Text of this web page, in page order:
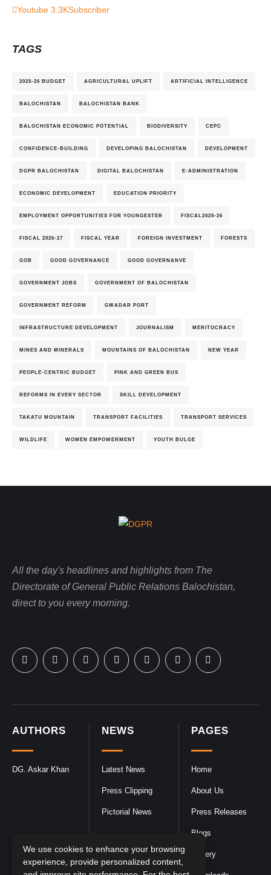
Youtube 3.3KSubscriber
TAGS
2025-26 BUDGET AGRICULTURAL UPLIFT ARTIFICIAL INTELLIGENCE
BALOCHISTAN BALOCHISTAN BANK
BALOCHISTAN ECONOMIC POTENTIAL BIODIVERSITY CEPC
CONFIDENCE-BUILDING DEVELOPING BALOCHISTAN DEVELOPMENT
DGPR BALOCHISTAN DIGITAL BALOCHISTAN E-ADMINISTRATION
ECONOMIC DEVELOPMENT EDUCATION PRIORITY
EMPLOYMENT OPPORTUNITIES FOR YOUNGESTER FISCAL2025-26
FISCAL 2026-27 FISCAL YEAR FOREIGN INVESTMENT FORESTS
GOB GOOD GOVERNANCE GOOD GOVERNANVE
GOVERNMENT JOBS GOVERNMENT OF BALOCHISTAN
GOVERNMENT REFORM GWADAR PORT
INFRASTRUCTURE DEVELOPMENT JOURNALISM MERITOCRACY
MINES AND MINERALS MOUNTAINS OF BALOCHISTAN NEW YEAR
PEOPLE-CENTRIC BUDGET PINK AND GREEN BUS
REFORMS IN EVERY SECTOR SKILL DEVELOPMENT
TAKATU MOUNTAIN TRANSPORT FACILITIES TRANSPORT SERVICES
WILDLIFE WOMEN EMPOWERMENT YOUTH BULGE
PAGES
Home
About Us
Press Releases
Blogs
Gallery
NEWS
Latest News
Press Clipping
Pictorial News
AUTHORS
DG. Askar Khan
All the day's headlines and highlights from The
Directorate of General Public Relations Balochistan,
direct to you every morning.
We use cookies to enhance your browsing
experience, provide personalized content,